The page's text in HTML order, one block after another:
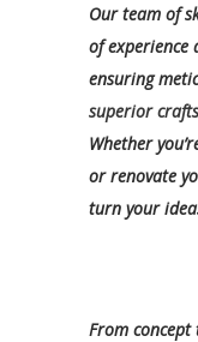
Our team of
of experience
ensuring
superior
Whether
or renovate
turn your
From